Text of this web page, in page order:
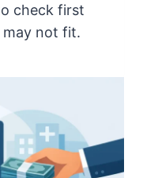
check first
may not fit.